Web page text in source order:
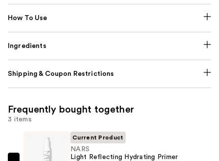
How To Use
Ingredients
Shipping & Coupon Restrictions
Frequently bought together
3 items
Current Product
NARS
Light Reflecting Hydrating Primer